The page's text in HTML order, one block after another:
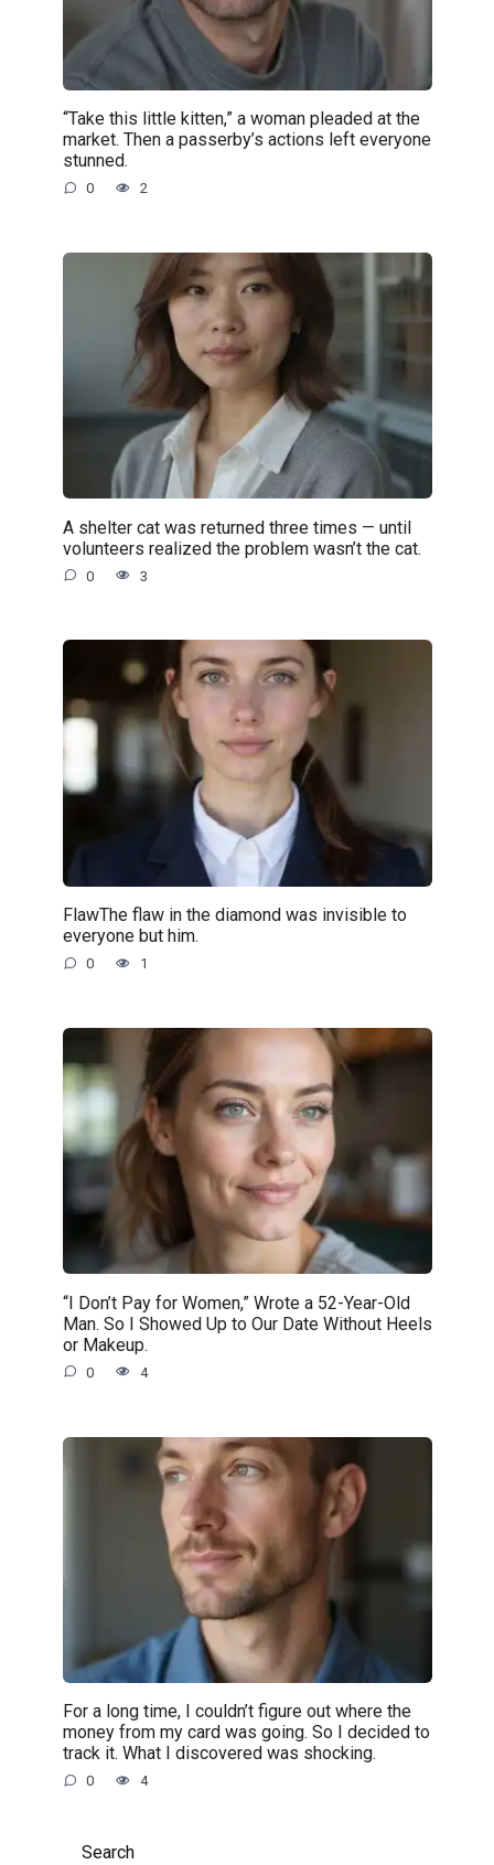
“Take this little kitten,” a woman pleaded at the
market. Then a passerby’s actions left everyone
stunned.
0 2
A shelter cat was returned three times — until
volunteers realized the problem wasn’t the cat.
0 3
FlawThe flaw in the diamond was invisible to
everyone but him.
0 1
“I Don’t Pay for Women,” Wrote a 52-Year-Old
Man. So I Showed Up to Our Date Without Heels
or Makeup.
0 4
For a long time, I couldn’t figure out where the
money from my card was going. So I decided to
track it. What I discovered was shocking.
0 4
Search